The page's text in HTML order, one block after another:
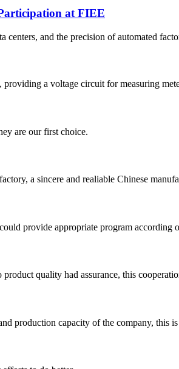
at FIEE
and the precision of automated
a voltage circuit for measuring
are our first choice.
a sincere and realiable Chinese
provide appropriate program according
quality had assurance, this
production capacity of the company, this